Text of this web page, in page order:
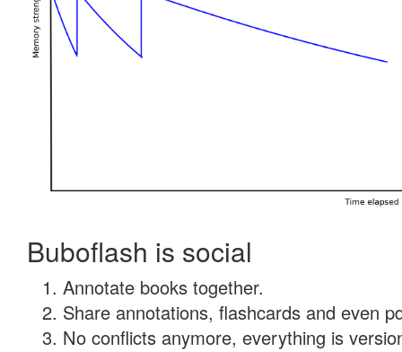
Buboflash is social
Annotate books together.
Share annotations, flashcards and even
No conflicts anymore, everything is